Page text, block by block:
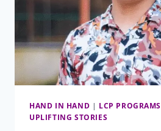
HAND IN HAND | LCP PROGRAMS
UPLIFTING STORIES